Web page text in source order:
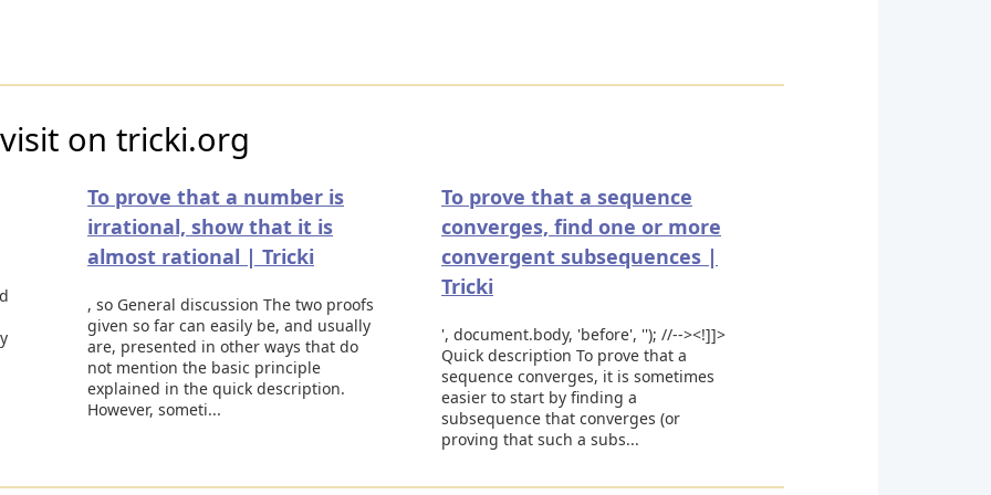
on tricki.org
To prove that a number is
irrational, show that it is
almost rational | Tricki
, so General discussion The two proofs
given so far can easily be, and usually
are, presented in other ways that do
not mention the basic principle
explained in the quick description.
However, someti...
To prove that a sequence
converges, find one or more
convergent subsequences |
Tricki
', document.body, 'before', ''); //--><!]]>
Quick description To prove that a
sequence converges, it is sometimes
easier to start by finding a
subsequence that converges (or
proving that such a subs...